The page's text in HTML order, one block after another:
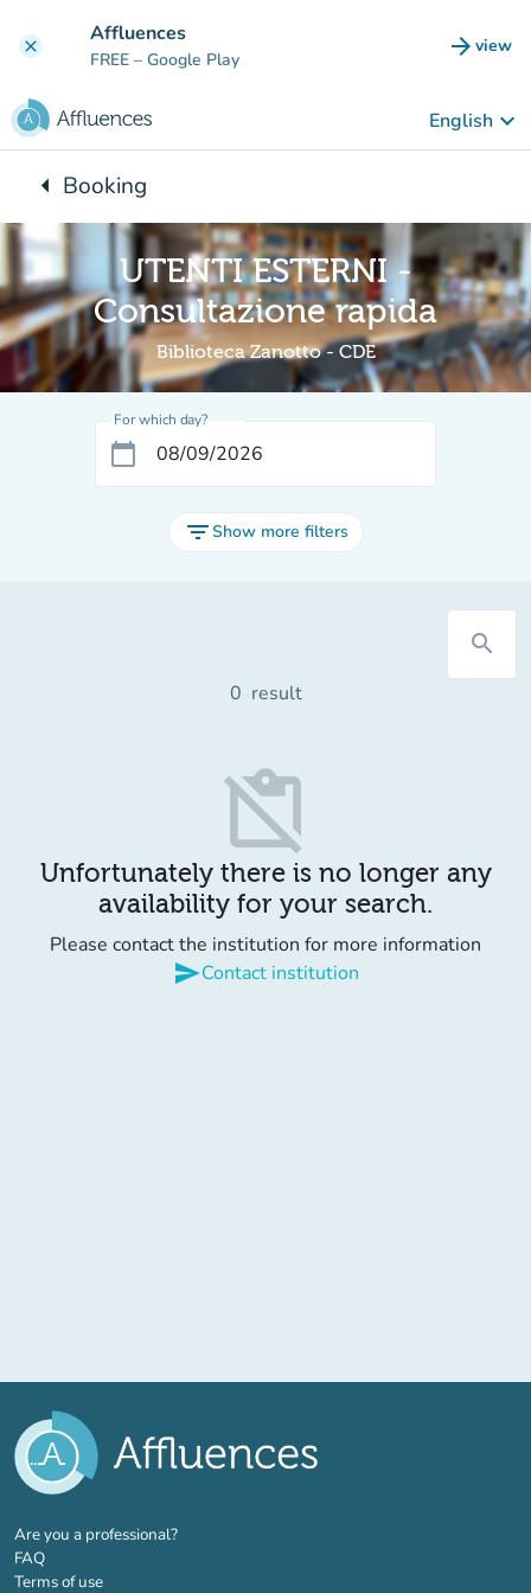
clear Affluences
FREE – Google Play arrow_forward view
(new
English keyboard_arrow_down
arrow_leftBack to:
Booking
UTENTI ESTERNI -
Consultazione rapida
Biblioteca Zanotto - CDE
For which day?
calendar_today
filter_listShow more filters
search
0 result
content_paste_off
Unfortunately there is no longer any
availability for your search.
Please contact the institution for more information
sendContact institution
Are you a professional?(new tab)
FAQ
Terms of use